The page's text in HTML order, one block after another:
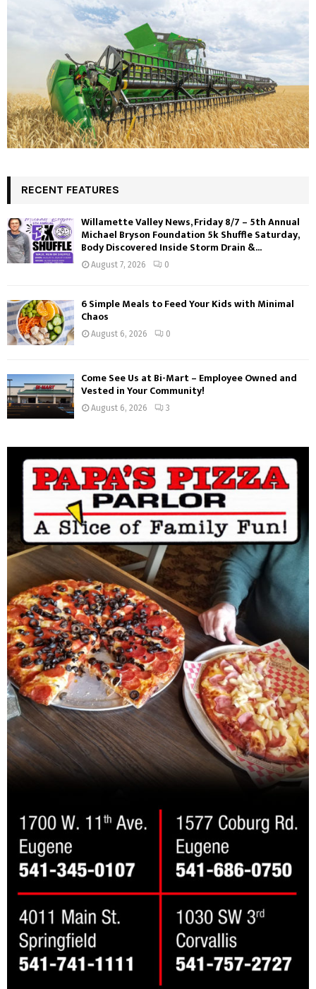
RECENT FEATURES
Willamette Valley News, Friday 8/7 – 5th Annual
Michael Bryson Foundation 5k Shuffle Saturday,
Body Discovered Inside Storm Drain &...
August 7, 2026 0
6 Simple Meals to Feed Your Kids with Minimal
Chaos
August 6, 2026 0
Come See Us at Bi-Mart – Employee Owned and
Vested in Your Community!
August 6, 2026 3